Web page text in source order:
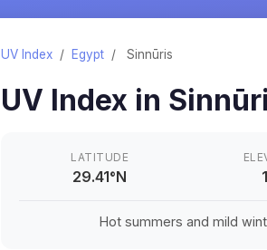
UV Index / Egypt / Sinnūris
UV Index in
LATITUDE
29.41°N
Hot summers and mild